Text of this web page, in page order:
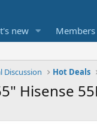
new Members
Discussion Hot Deals
Hisense